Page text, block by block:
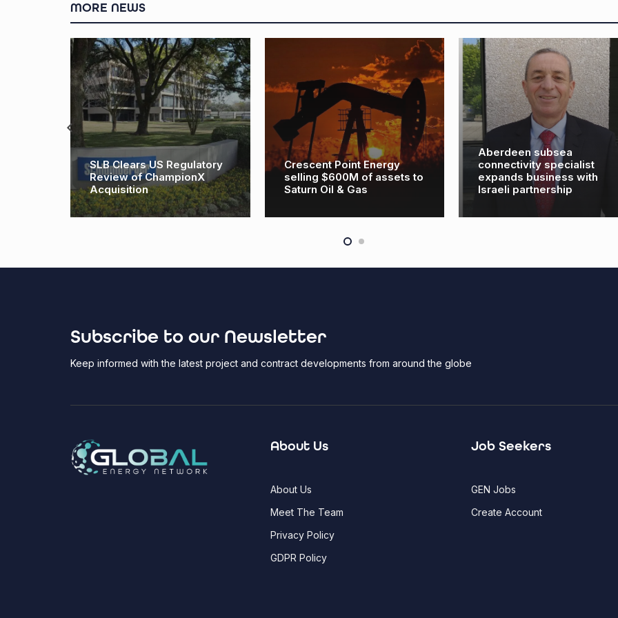
MORE NEWS
SLB Clears US Regulatory
Review of ChampionX
Acquisition
Crescent Point Energy
selling $600M of assets to
Saturn Oil & Gas
Aberdeen subsea
connectivity specialist
expands business with
Israeli partnership
Subscribe to our Newsletter
Keep informed with the latest project and contract developments from around the globe
About Us
About Us
Meet The Team
Privacy Policy
GDPR Policy
Job Seekers
GEN Jobs
Create Account